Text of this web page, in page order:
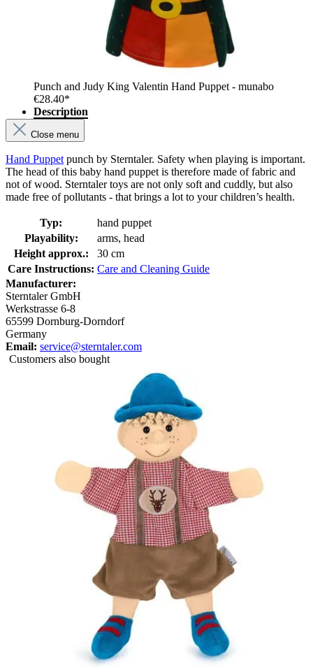
Punch and Judy King Valentin Hand Puppet - munabo
€28.40*
Description
Close menu
Hand Puppet punch by Sterntaler. Safety when playing is important.
The head of this baby hand puppet is therefore made of fabric and
not of wood. Sterntaler toys are not only soft and cuddly, but also
made free of pollutants - that brings a lot to your children’s health.
Typ:
hand puppet
Playability:
arms, head
Height approx.:
30 cm
Care Instructions: Care and Cleaning Guide
Manufacturer:
Sterntaler GmbH
Werkstrasse 6-8
65599 Dornburg-Dorndorf
Germany
Email: service@sterntaler.com
Customers also bought